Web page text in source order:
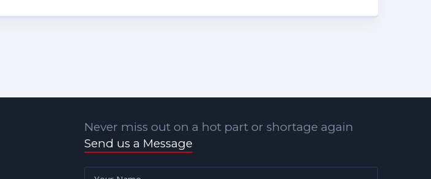
Never miss out on a hot part or shortage again
Send us a Message